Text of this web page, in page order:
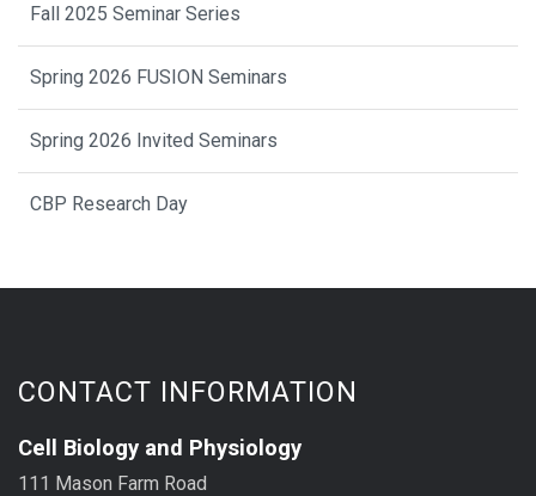
Fall 2025 Seminar Series
Spring 2026 FUSION Seminars
Spring 2026 Invited Seminars
CBP Research Day
CONTACT INFORMATION
Cell Biology and Physiology
111 Mason Farm Road